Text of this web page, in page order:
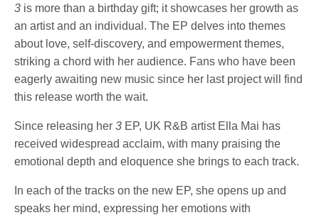
3 is more than a birthday gift; it showcases her growth as
an artist and an individual. The EP delves into themes
about love, self-discovery, and empowerment themes,
striking a chord with her audience. Fans who have been
eagerly awaiting new music since her last project will find
this release worth the wait.
Since releasing her3 EP, UK R&B artist Ella Mai has
received widespread acclaim, with many praising the
emotional depth and eloquence she brings to each track.
In each of the tracks on the new EP, she opens up and
speaks her mind, expressing her emotions with